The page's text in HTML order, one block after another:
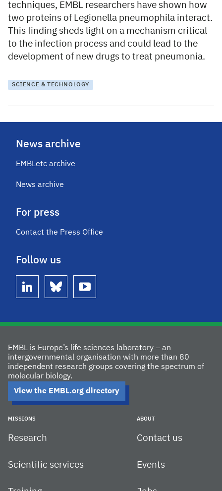
techniques, EMBL researchers have shown how
two proteins of Legionella pneumophila interact.
This finding sheds light on a mechanism critical
to the infection process and could lead to the
development of new drugs to treat pneumonia.
SCIENCE & TECHNOLOGY
News archive
EMBLetc archive
News archive
For press
Contact the Press Office
Follow us
linkedin bluesky youtube
EMBL is Europe’s life sciences laboratory – an
intergovernmental organisation with more than 80
independent research groups covering the spectrum of
molecular biology.
View the EMBL.org directory
MISSIONS
Research
Scientific services
ABOUT
Contact us
Events